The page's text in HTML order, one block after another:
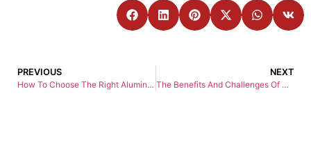
PREVIOUS
How To Choose The Right Aluminum Cnc Machining Service Provider
NEXT
The Benefits And Challenges Of Copper CNC Machining Services